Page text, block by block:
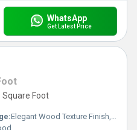
WhatsApp
Get Latest Price
Square Foot
Elegant Wood Texture Finish, Long Lasting Performance, Cost Effective, Easy Maintenance